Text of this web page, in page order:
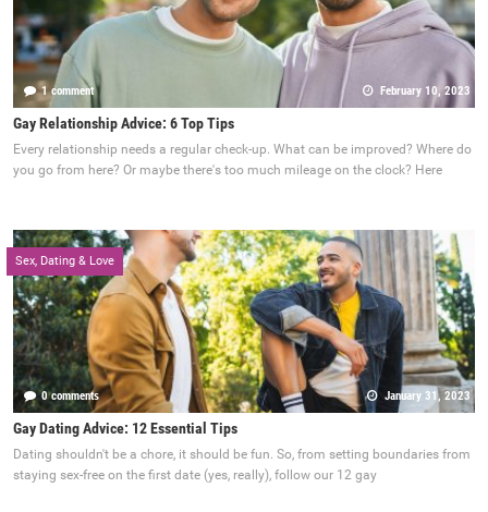
1 comment February 10, 2023
Gay Relationship Advice: 6 Top Tips
Every relationship needs a regular check-up. What can be improved? Where do
you go from here? Or maybe there's too much mileage on the clock? Here
Sex, Dating & Love
0 comments January 31, 2023
Gay Dating Advice: 12 Essential Tips
Dating shouldn't be a chore, it should be fun. So, from setting boundaries from
staying sex-free on the first date (yes, really), follow our 12 gay